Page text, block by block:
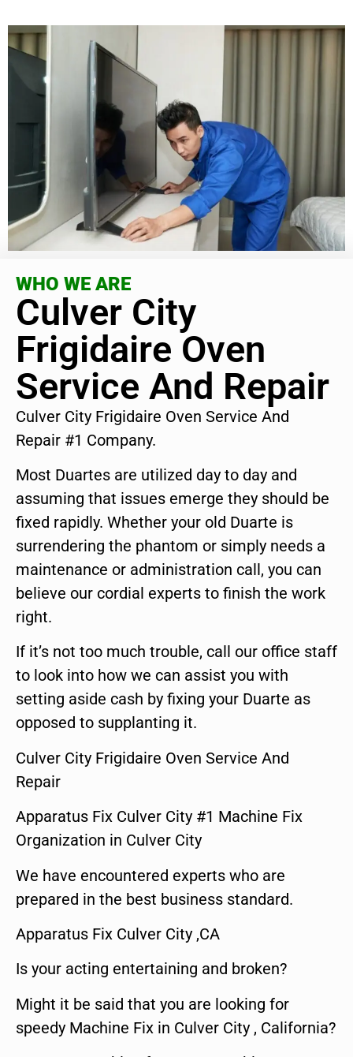
WHO WE ARE
Culver City
Frigidaire Oven
Service And Repair
Culver City Frigidaire Oven Service And
Repair #1 Company.
Most Duartes are utilized day to day and
assuming that issues emerge they should be
fixed rapidly. Whether your old Duarte is
surrendering the phantom or simply needs a
maintenance or administration call, you can
believe our cordial experts to finish the work
right.
If it’s not too much trouble, call our office staff
to look into how we can assist you with
setting aside cash by fixing your Duarte as
opposed to supplanting it.
Culver City Frigidaire Oven Service And
Repair
Apparatus Fix Culver City #1 Machine Fix
Organization in Culver City
We have encountered experts who are
prepared in the best business standard.
Apparatus Fix Culver City ,CA
Is your acting entertaining and broken?
Might it be said that you are looking for
speedy Machine Fix in Culver City , California?